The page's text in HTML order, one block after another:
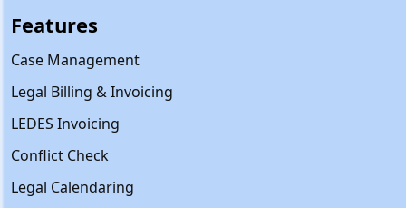
Features
Case Management
Legal Billing & Invoicing
LEDES Invoicing
Conflict Check
Legal Calendaring